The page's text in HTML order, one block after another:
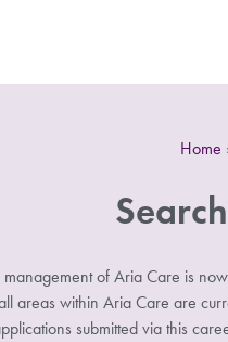
Home
of Aria Care is
areas within Aria Care are
submitted via this